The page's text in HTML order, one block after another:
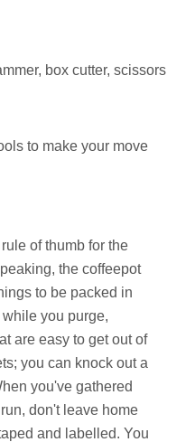
box cutter, scissors
to make your move
of thumb for the
the coffeepot
to be packed in
you purge,
are easy to get out of
you can knock out a
you've gathered
don't leave home
and labelled. You